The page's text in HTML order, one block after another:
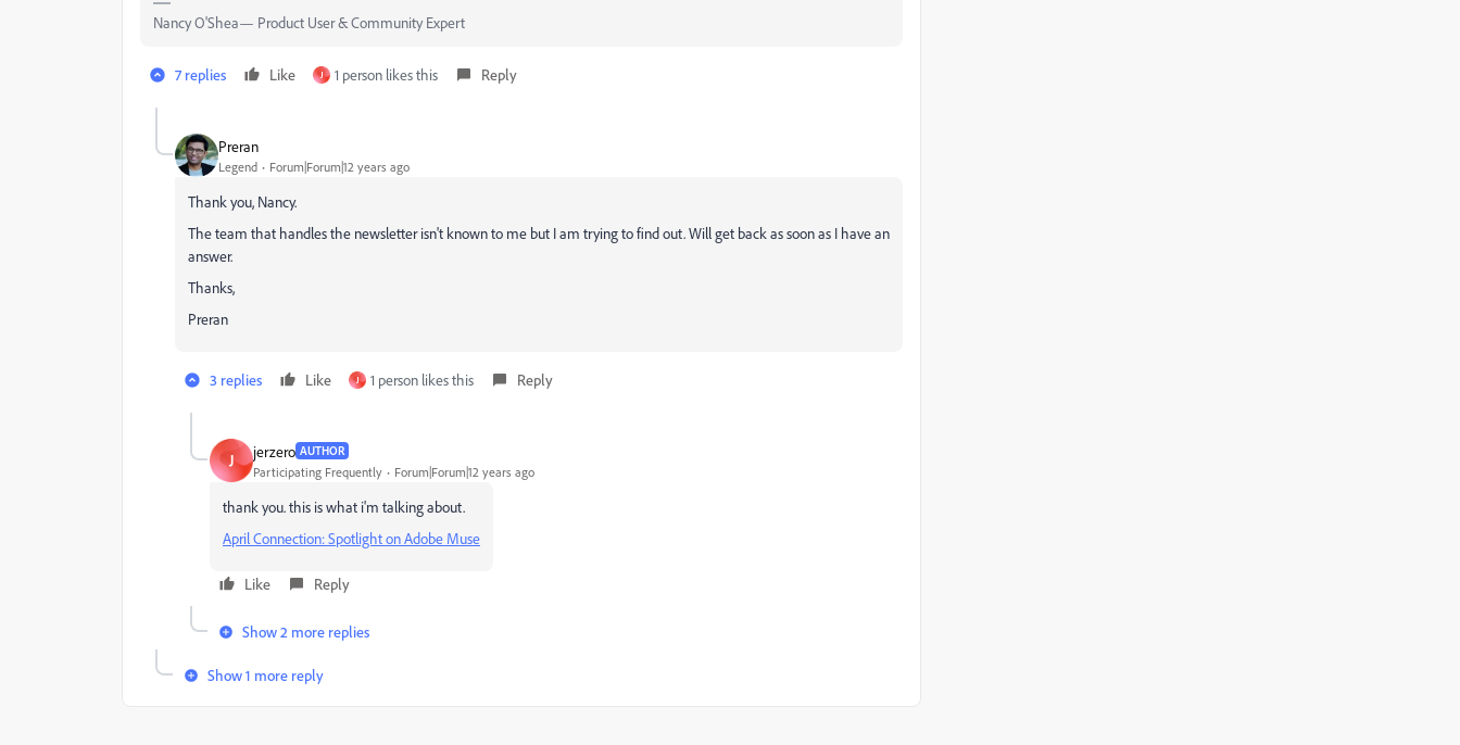
Nancy O'Shea— Product User & Community Expert
7 replies Like J 1 person likes this Reply
Preran
Legend Forum|Forum|12 years ago
Thank you, Nancy.
The team that handles the newsletter isn't known to me but I am trying to find out. Will get back as soon as I have an
answer.
Thanks,
Preran
3 replies Like J 1 person likes this Reply
J jerzero AUTHOR
Participating Frequently Forum|Forum|12 years ago
thank you. this is what i'm talking about.
April Connection: Spotlight on Adobe Muse
Like Reply
Show 2 more replies
Show 1 more reply